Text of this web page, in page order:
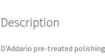
Description
D’Addario pre-treated